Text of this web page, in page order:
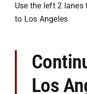
Use the left 2 lanes
to Los Angeles
Los